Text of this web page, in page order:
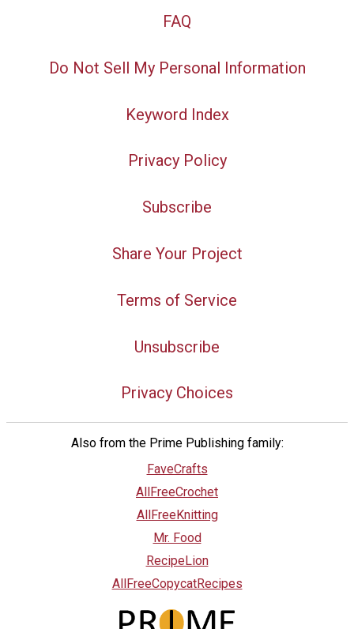
FAQ
Do Not Sell My Personal Information
Keyword Index
Privacy Policy
Subscribe
Share Your Project
Terms of Service
Unsubscribe
Privacy Choices
Also from the Prime Publishing family:
FaveCrafts
AllFreeCrochet
AllFreeKnitting
Mr. Food
RecipeLion
AllFreeCopycatRecipes